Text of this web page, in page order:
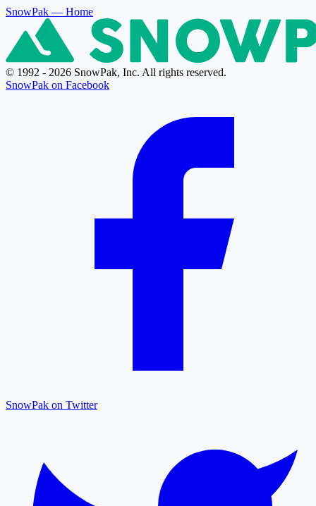
SnowPak — Home
© 1992 - 2026 SnowPak, Inc. All rights reserved.
SnowPak on Facebook
SnowPak on Twitter